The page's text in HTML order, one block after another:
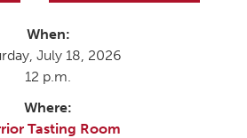
When:
July 18, 2026
12 p.m.
Where:
Tasting Room